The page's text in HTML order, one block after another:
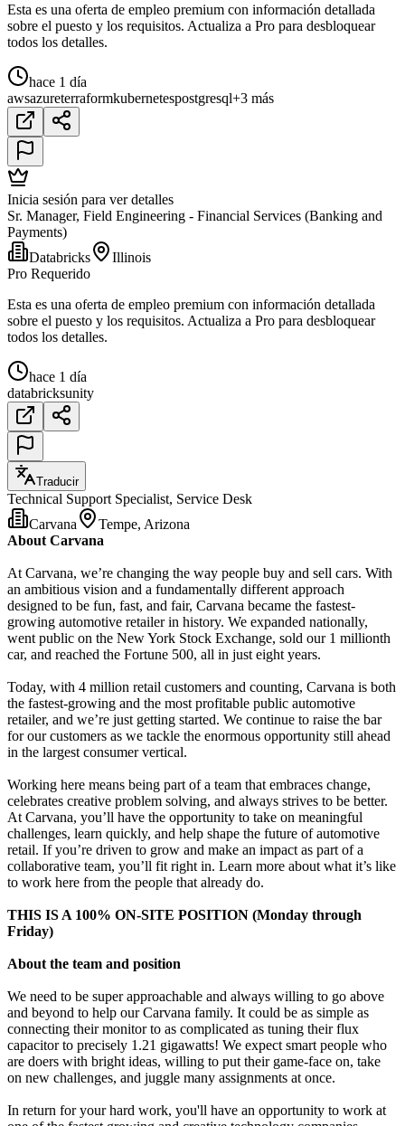
Esta es una oferta de empleo premium con información detallada
sobre el puesto y los requisitos. Actualiza a Pro para desbloquear
todos los detalles.
hace 1 día
awsazureterraformkubernetespostgresql+3 más
Inicia sesión para ver detalles
Sr. Manager, Field Engineering - Financial Services (Banking and
Payments)
Databricks
Illinois
Pro Requerido
Esta es una oferta de empleo premium con información detallada
sobre el puesto y los requisitos. Actualiza a Pro para desbloquear
todos los detalles.
hace 1 día
databricksunity
Traducir
Technical Support Specialist, Service Desk
Carvana
Tempe, Arizona
About Carvana
At Carvana, we’re changing the way people buy and sell cars. With
an ambitious vision and a fundamentally different approach
designed to be fun, fast, and fair, Carvana became the fastest-
growing automotive retailer in history. We expanded nationally,
went public on the New York Stock Exchange, sold our 1 millionth
car, and reached the Fortune 500, all in just eight years.
Today, with 4 million retail customers and counting, Carvana is both
the fastest-growing and the most profitable public automotive
retailer, and we’re just getting started. We continue to raise the bar
for our customers as we tackle the enormous opportunity still ahead
in the largest consumer vertical.
Working here means being part of a team that embraces change,
celebrates creative problem solving, and always strives to be better.
At Carvana, you’ll have the opportunity to take on meaningful
challenges, learn quickly, and help shape the future of automotive
retail. If you’re driven to grow and make an impact as part of a
collaborative team, you’ll fit right in. Learn more about what it’s like
to work here from the people that already do.
THIS IS A 100% ON-SITE POSITION (Monday through
Friday)
About the team and position
We need to be super approachable and always willing to go above
and beyond to help our Carvana family. It could be as simple as
connecting their monitor to as complicated as tuning their flux
capacitor to precisely 1.21 gigawatts! We expect smart people who
are doers with bright ideas, willing to put their game-face on, take
on new challenges, and juggle many assignments at once.
In return for your hard work, you'll have an opportunity to work at